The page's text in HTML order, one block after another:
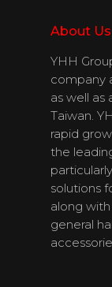
About Us
YHH
company
as well as
Taiwan.
rapid
the
solutions
along
general